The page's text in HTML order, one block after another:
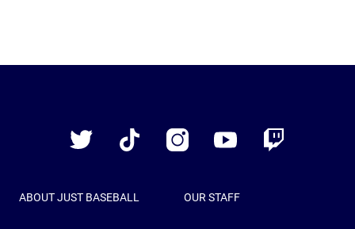
Twitter
TikTok InstagramYouTube Twitch
ABOUT JUST BASEBALL OUR STAFF